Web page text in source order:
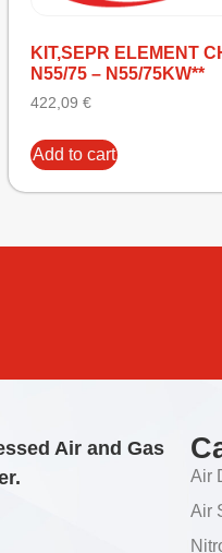
KIT,SEPR ELEMENT
N55/75 – N55/75KW**
422,09 €
Add to cart
Air and Gas
Air
Air